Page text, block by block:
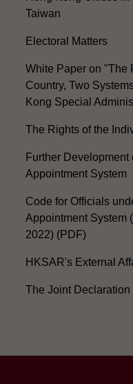
Taiwan
Electoral Matters
White Paper on "The
Country, Two
Kong Special
The Rights of the
Further Development
Appointment System
Code for Officials
Appointment System
2022) (PDF)
HKSAR's External
The Joint Declaration